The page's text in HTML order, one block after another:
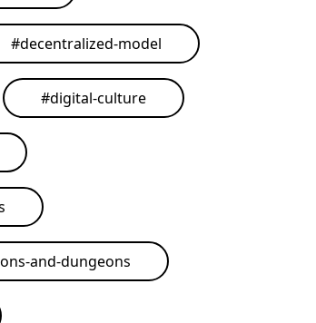
#decentralized-model
#digital-culture
and-dungeons